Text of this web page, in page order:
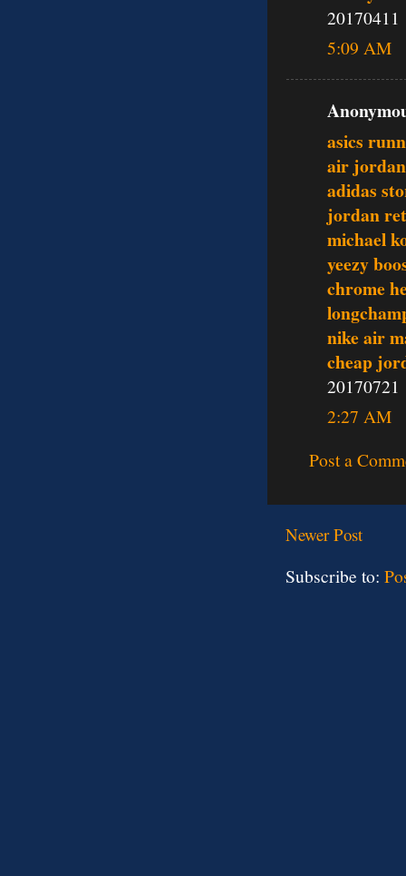
20170411
5:09 AM
asics
air
adidas
jordan
michael
yeezy
chrome
nike air
cheap
20170721
2:27 AM
Post a
Newer Post
Subscribe to: